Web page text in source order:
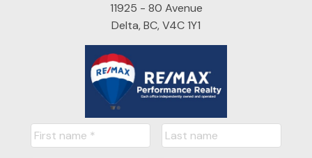
11925 - 80 Avenue
Delta, BC, V4C 1Y1